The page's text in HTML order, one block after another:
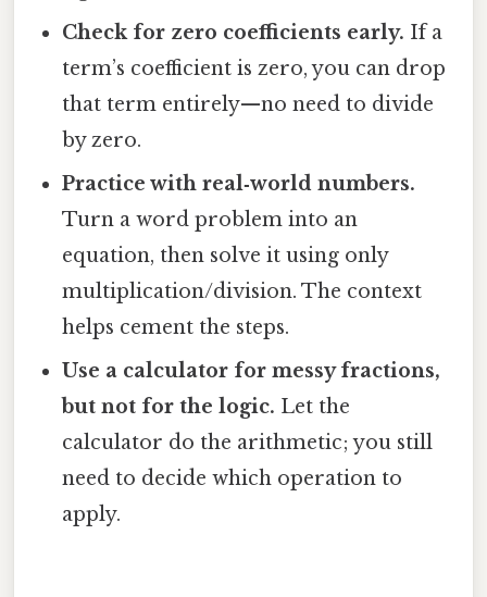
Check for zero coefficients early. If a
term’s coefficient is zero, you can drop
that term entirely—no need to divide
by zero.
Practice with real‑world numbers.
Turn a word problem into an
equation, then solve it using only
multiplication/division. The context
helps cement the steps.
Use a calculator for messy fractions,
but not for the logic. Let the
calculator do the arithmetic; you still
need to decide which operation to
apply.